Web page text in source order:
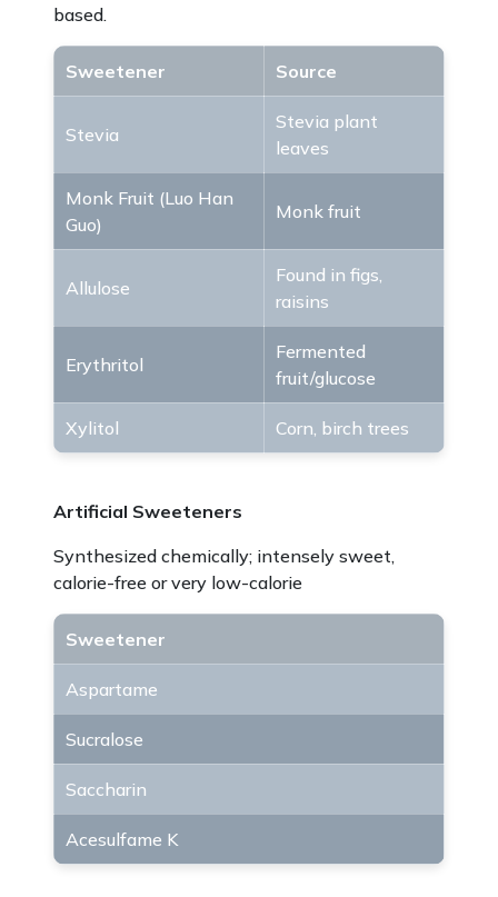
based.
Sweetener Source
Stevia
Stevia plant
leaves
Monk Fruit (Luo Han
Guo)
Monk fruit
Allulose
Found in figs,
raisins
Erythritol
Fermented
fruit/glucose
Xylitol Corn, birch trees
Artificial Sweeteners
Synthesized chemically; intensely sweet,
calorie-free or very low-calorie
Sweetener
Aspartame
Sucralose
Saccharin
Acesulfame K